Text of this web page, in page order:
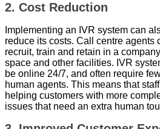
2. Cost Reduction
Implementing an IVR system can
reduce its costs. Call centre agents
recruit, train and retain in a
space and other facilities. IVR
be online 24/7, and often require
human agents. This means that
helping customers with more
issues that need an extra human